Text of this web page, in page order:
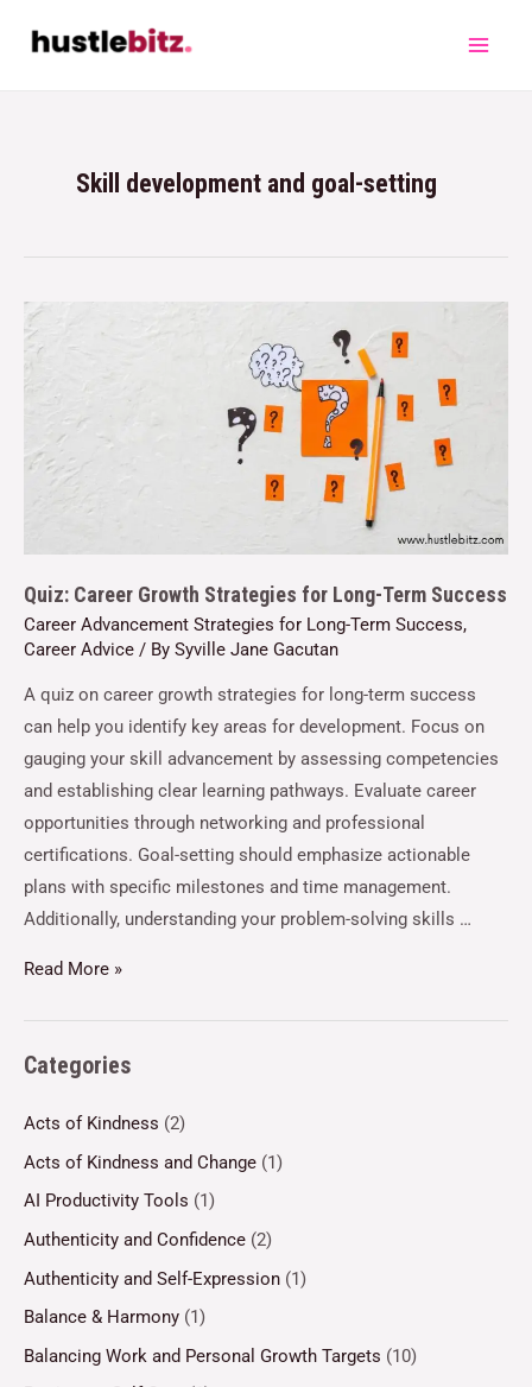
Skill development and goal-setting
Quiz: Career Growth Strategies for Long-Term Success
Career Advancement Strategies for Long-Term Success,
Career Advice / By Syville Jane Gacutan
A quiz on career growth strategies for long-term success
can help you identify key areas for development. Focus on
gauging your skill advancement by assessing competencies
and establishing clear learning pathways. Evaluate career
opportunities through networking and professional
certifications. Goal-setting should emphasize actionable
plans with specific milestones and time management.
Additionally, understanding your problem-solving skills …
Read More »
Categories
Acts of Kindness (2)
Acts of Kindness and Change (1)
AI Productivity Tools (1)
Authenticity and Confidence (2)
Authenticity and Self-Expression (1)
Balance & Harmony (1)
Balancing Work and Personal Growth Targets (10)